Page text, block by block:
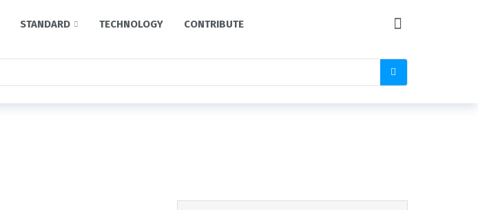
STANDARD TECHNOLOGY CONTRIBUTE